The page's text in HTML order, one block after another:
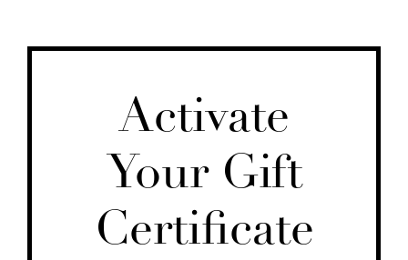
Activate
Your Gift
Certificate